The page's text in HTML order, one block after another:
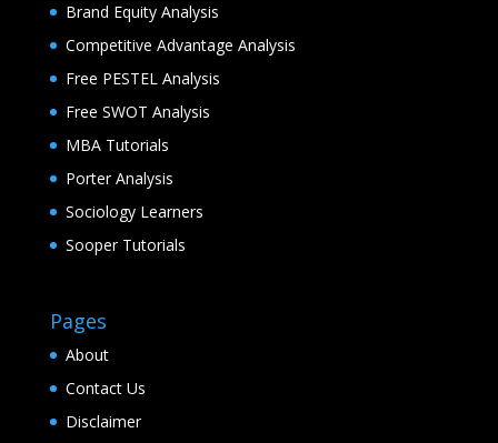
Brand Equity Analysis
Competitive Advantage Analysis
Free PESTEL Analysis
Free SWOT Analysis
MBA Tutorials
Porter Analysis
Sociology Learners
Sooper Tutorials
Pages
About
Contact Us
Disclaimer